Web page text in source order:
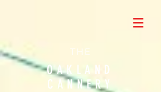
THE
OAKLAND
CANNERY